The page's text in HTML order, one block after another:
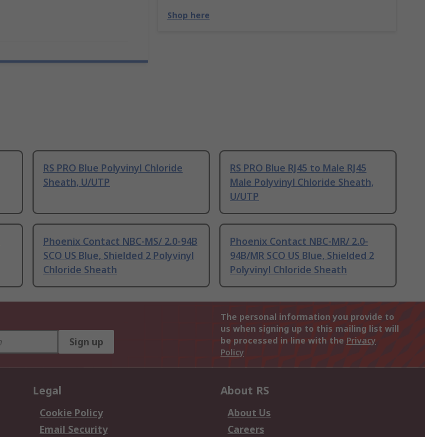
Shop here
RS PRO Blue Polyvinyl Chloride
Sheath, U/UTP
RS PRO Blue RJ45 to Male RJ45
Male Polyvinyl Chloride Sheath,
U/UTP
Phoenix Contact NBC-MS/ 2.0-94B
SCO US Blue, Shielded 2 Polyvinyl
Chloride Sheath
Phoenix Contact NBC-MR/ 2.0-
94B/MR SCO US Blue, Shielded 2
Polyvinyl Chloride Sheath
Sign up
The personal information you provide to
us when signing up to this mailing list will
be processed in line with the Privacy
Policy
Legal
Cookie Policy
Email Security
About RS
About Us
Careers